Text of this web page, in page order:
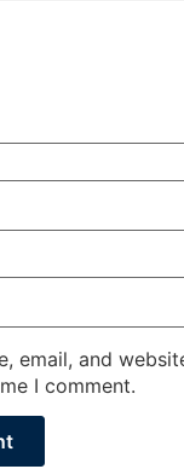
email, and
I comment.